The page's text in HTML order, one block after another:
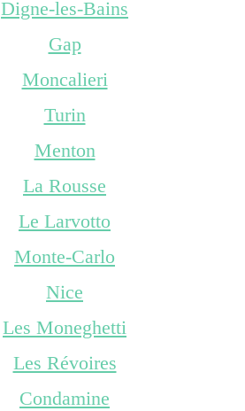
Digne-les-Bains
Gap
Moncalieri
Turin
Menton
La Rousse
Le Larvotto
Monte-Carlo
Nice
Les Moneghetti
Les Révoires
Condamine